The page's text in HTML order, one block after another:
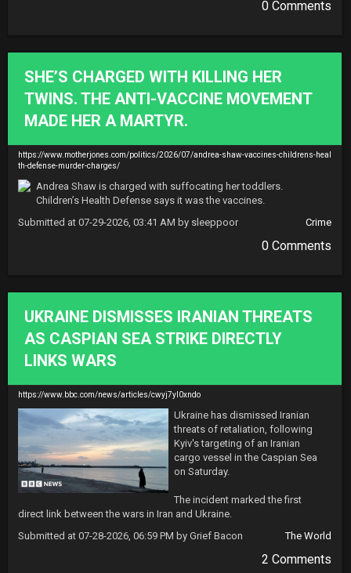
0 Comments
SHE’S CHARGED WITH KILLING HER
TWINS. THE ANTI-VACCINE MOVEMENT
MADE HER A MARTYR.
https://www.motherjones.com/politics/2026/07/andrea-shaw-vaccines-childrens-heal
th-defense-murder-charges/
Andrea Shaw is charged with suffocating her toddlers.
Children’s Health Defense says it was the vaccines.
Submitted at 07-29-2026, 03:41 AM by sleeppoor
Crime
0 Comments
UKRAINE DISMISSES IRANIAN THREATS
AS CASPIAN SEA STRIKE DIRECTLY
LINKS WARS
https://www.bbc.com/news/articles/cwyj7yl0xndo
Ukraine has dismissed Iranian
threats of retaliation, following
Kyiv's targeting of an Iranian
cargo vessel in the Caspian Sea
on Saturday.
The incident marked the first
direct link between the wars in Iran and Ukraine.
Submitted at 07-28-2026, 06:59 PM by Grief Bacon
The World
2 Comments